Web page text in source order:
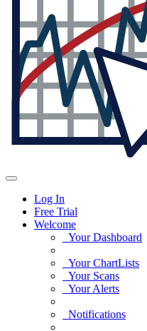
Log In
Free Trial
Welcome
Your Dashboard
Your ChartLists
Your Scans
Your Alerts
Notifications